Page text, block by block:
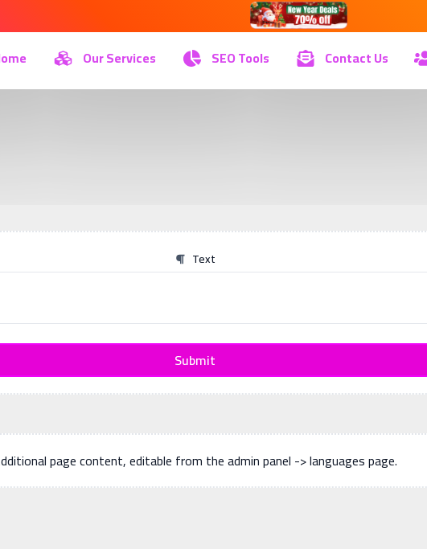
Our Services SEO Tools Contact Us
Text
Submit
page content, editable from the admin panel -> languages page.